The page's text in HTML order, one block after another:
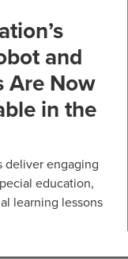
and
Are Now
in the
deliver engaging
education,
learning lessons